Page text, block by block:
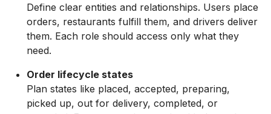
Define clear entities and relationships. Users place
orders, restaurants fulfill them, and drivers deliver
them. Each role should access only what they
need.
Order lifecycle states
Plan states like placed, accepted, preparing,
picked up, out for delivery, completed, or